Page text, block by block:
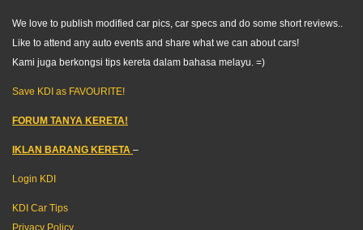
We love to publish modified car pics, car specs and do some short reviews..
Like to attend any auto events and share what we can about cars!
Kami juga berkongsi tips kereta dalam bahasa melayu. =)
Save KDI as FAVOURITE!
FORUM TANYA KERETA!
IKLAN BARANG KERETA –
Login KDI
KDI Car Tips
Privacy Policy